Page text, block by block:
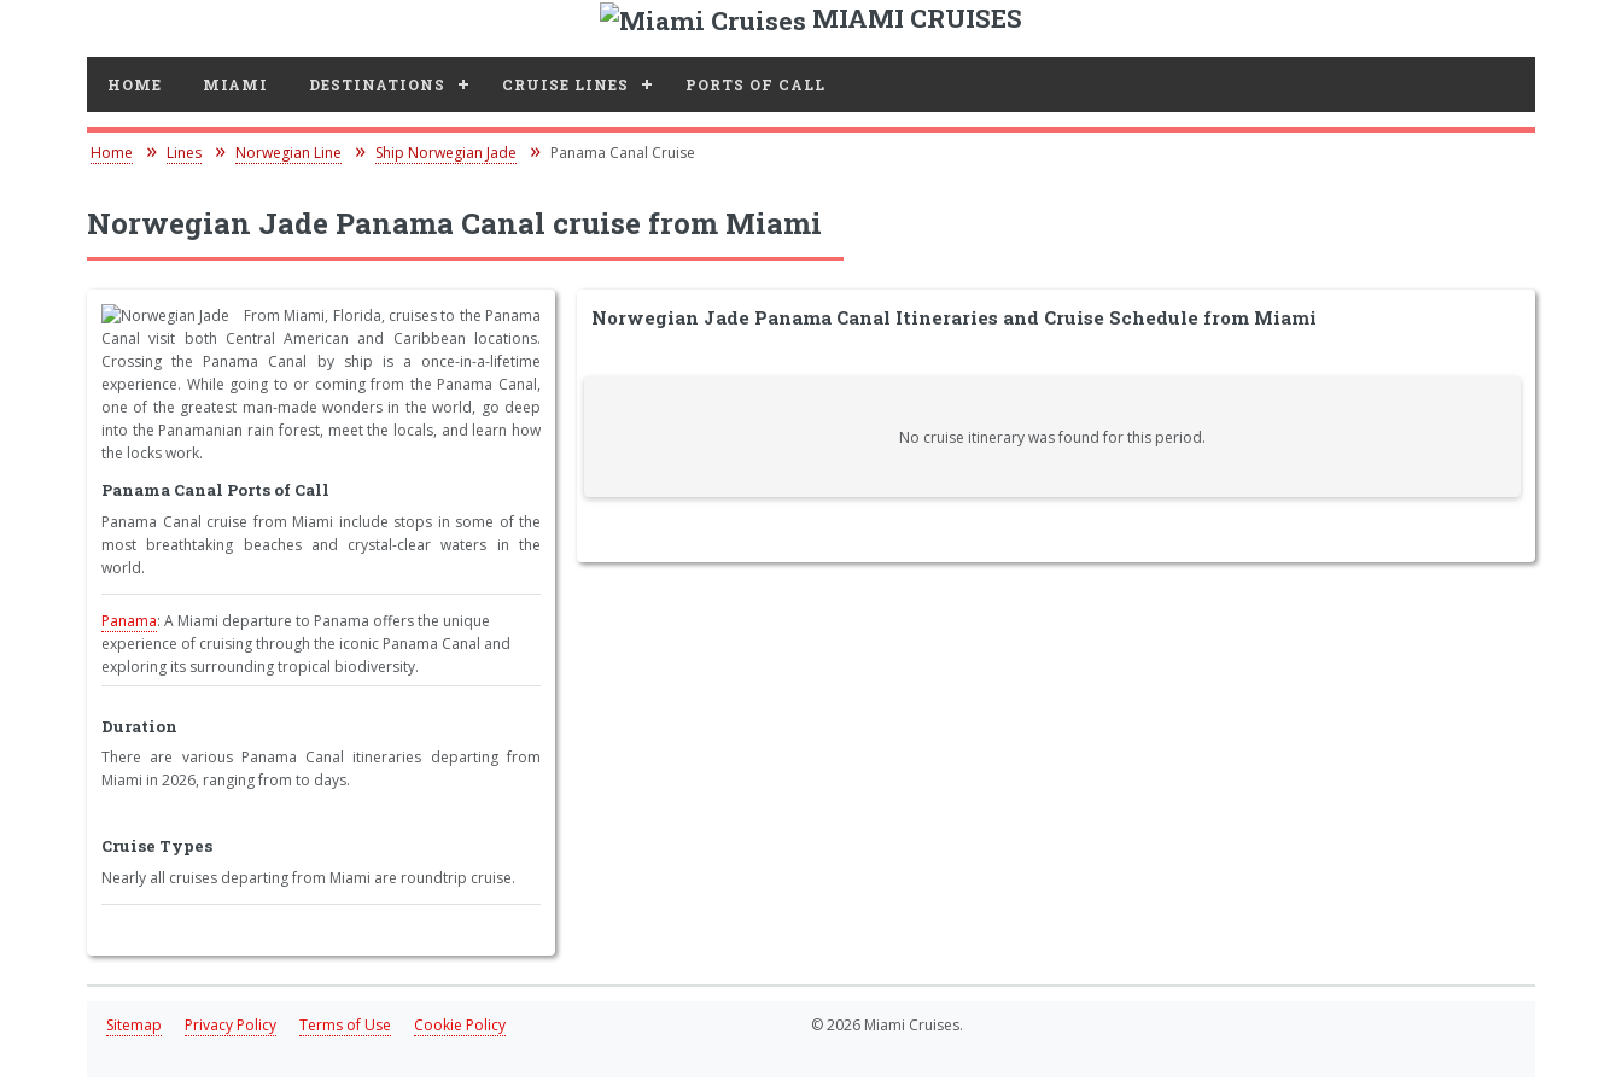
MIAMI CRUISES
HOME MIAMI DESTINATIONS CRUISE LINES PORTS OF CALL
Home Lines Norwegian Line Ship Norwegian Jade Panama Canal Cruise
Norwegian Jade Panama Canal cruise from Miami
From Miami, Florida, cruises to the Panama
Canal visit both Central American and Caribbean locations.
Crossing the Panama Canal by ship is a once-in-a-lifetime
experience. While going to or coming from the Panama Canal,
one of the greatest man-made wonders in the world, go deep
into the Panamanian rain forest, meet the locals, and learn how
the locks work.
Panama Canal Ports of Call
Panama Canal cruise from Miami include stops in some of the
most breathtaking beaches and crystal-clear waters in the
world.
Panama: A Miami departure to Panama offers the unique
experience of cruising through the iconic Panama Canal and
exploring its surrounding tropical biodiversity.
Duration
There are various Panama Canal itineraries departing from
Miami in 2026, ranging from to days.
Cruise Types
Nearly all cruises departing from Miami are roundtrip cruise.
Norwegian Jade Panama Canal Itineraries and Cruise Schedule from Miami
No cruise itinerary was found for this period.
Sitemap Privacy Policy Terms of Use Cookie Policy © 2026 Miami Cruises.